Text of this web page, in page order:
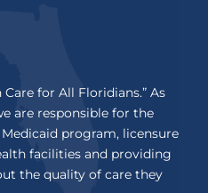
for All Floridians.” As
are responsible for the
program, licensure
facilities and providing
the quality of care they